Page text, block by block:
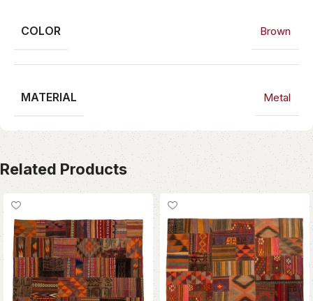
COLOR Brown
MATERIAL Metal
Related Products